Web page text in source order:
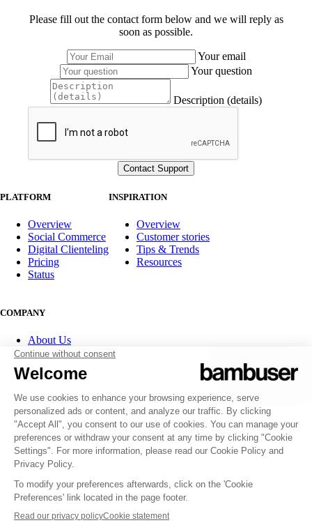
Please fill out the contact form below and we will reply as
soon as possible.
Your email
Your question
Description (details)
PLATFORM
Overview
Social Commerce
Digital Clienteling
Pricing
Status
INSPIRATION
Overview
Customer stories
Tips & Trends
Resources
COMPANY
About Us
Partner program
Contact
Careers
FOLLOW US
© 2007-2026 Bambuser AB
Terms of ServicePrivacy PolicyWhistleblowing channels